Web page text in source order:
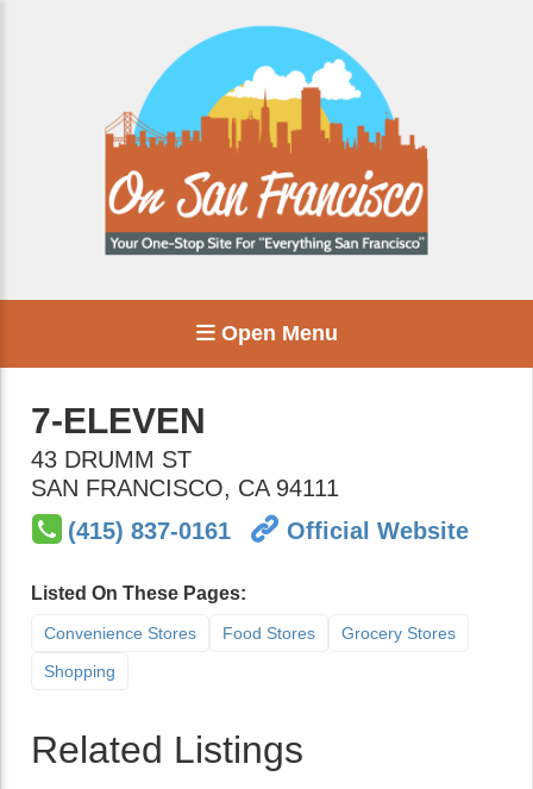
Open Menu
7-ELEVEN
43 DRUMM ST
SAN FRANCISCO, CA 94111
(415) 837-0161
Official Website
Listed On These Pages:
Convenience Stores Food Stores
Grocery Stores
Shopping
Related Listings